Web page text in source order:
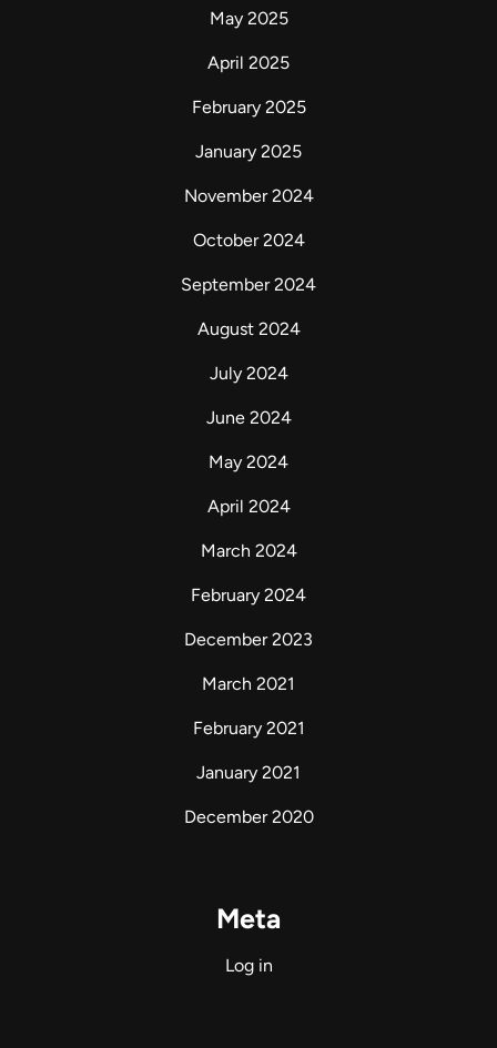
May 2025
April 2025
February 2025
January 2025
November 2024
October 2024
September 2024
August 2024
July 2024
June 2024
May 2024
April 2024
March 2024
February 2024
December 2023
March 2021
February 2021
January 2021
December 2020
Meta
Log in